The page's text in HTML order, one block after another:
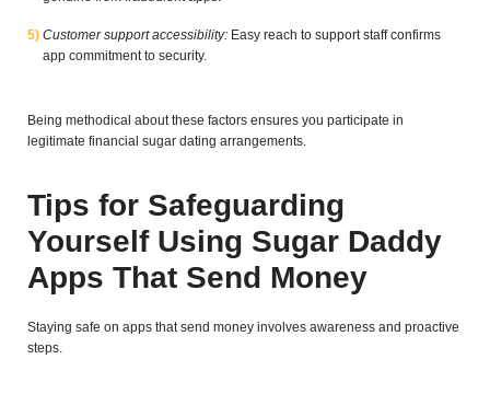
Customer support accessibility: Easy reach to support staff confirms
app commitment to security.
Being methodical about these factors ensures you participate in
legitimate financial sugar dating arrangements.
Tips for Safeguarding
Yourself Using Sugar Daddy
Apps That Send Money
Staying safe on apps that send money involves awareness and proactive
steps.